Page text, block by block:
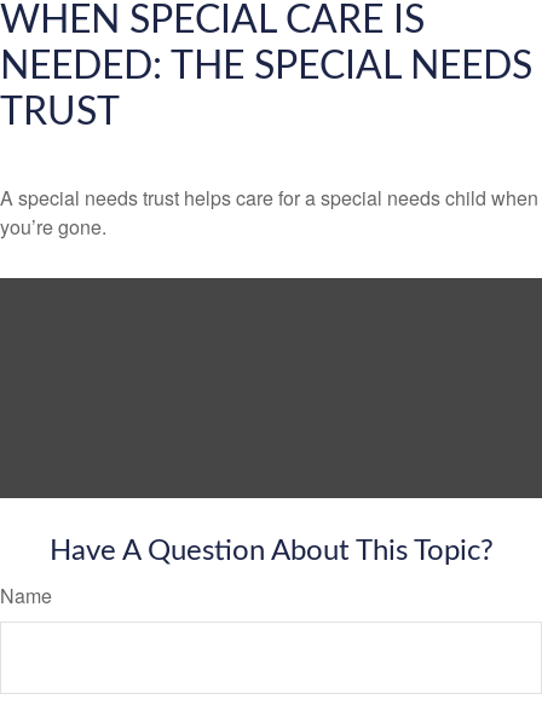
WHEN SPECIAL CARE IS
NEEDED: THE SPECIAL NEEDS
TRUST
A special needs trust helps care for a special needs child when
you’re gone.
Have A Question About This Topic?
Name